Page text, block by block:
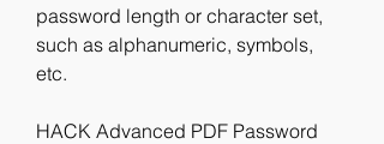
password length or character set,
such as alphanumeric, symbols,
etc.
HACK Advanced PDF Password